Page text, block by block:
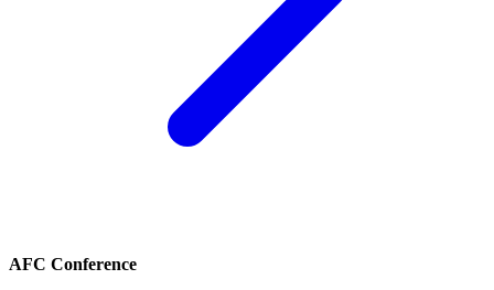
AFC Conference